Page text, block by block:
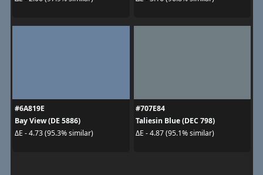
#6A819E
Bay View (DE 5886)
ΔE - 4.73 (95.3% similar)
#707E84
Taliesin Blue (DEC 798)
ΔE - 4.87 (95.1% similar)